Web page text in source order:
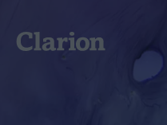
Clarion